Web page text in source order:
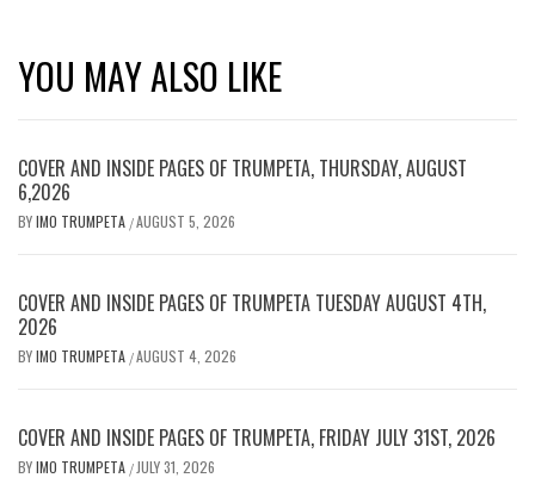
YOU MAY ALSO LIKE
COVER AND INSIDE PAGES OF TRUMPETA, THURSDAY, AUGUST
6,2026
BYIMO TRUMPETA /AUGUST 5, 2026
COVER AND INSIDE PAGES OF TRUMPETA TUESDAY AUGUST 4TH,
2026
BYIMO TRUMPETA /AUGUST 4, 2026
COVER AND INSIDE PAGES OF TRUMPETA, FRIDAY JULY 31ST, 2026
BYIMO TRUMPETA / JULY 31, 2026